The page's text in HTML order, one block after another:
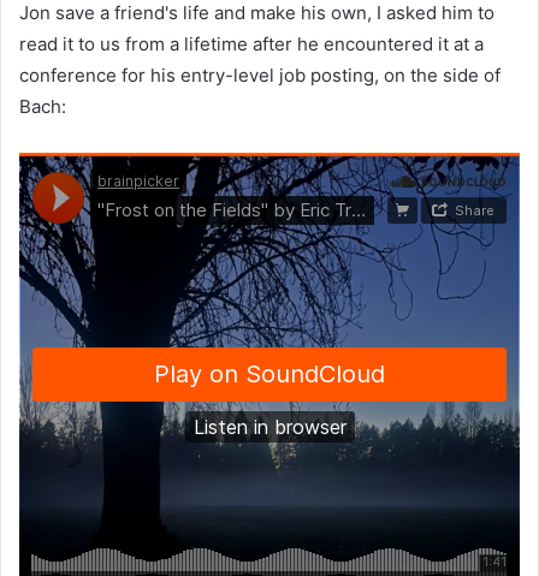
Jon save a friend's life and make his own, I asked him to
read it to us from a lifetime after he encountered it at a
conference for his entry-level job posting, on the side of
Bach: